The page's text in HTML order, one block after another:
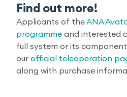
Find out more!
Applicants of theANA
programme and interested
full system or its
our official teleoperation
along with purchase